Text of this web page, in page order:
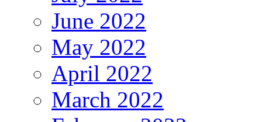
June 2022
May 2022
April 2022
March 2022